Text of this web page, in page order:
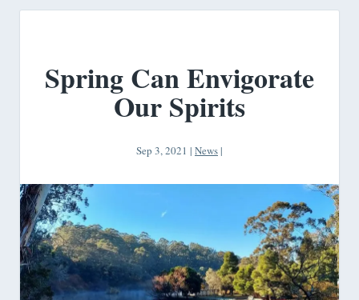
Spring Can Envigorate
Our Spirits
Sep 3, 2021 | News|